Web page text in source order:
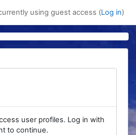
using guest access (Log in)
user profiles. Log in with
to continue.